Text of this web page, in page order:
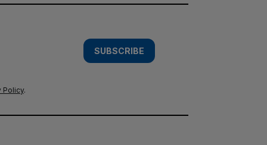
SUBSCRIBE
Policy.